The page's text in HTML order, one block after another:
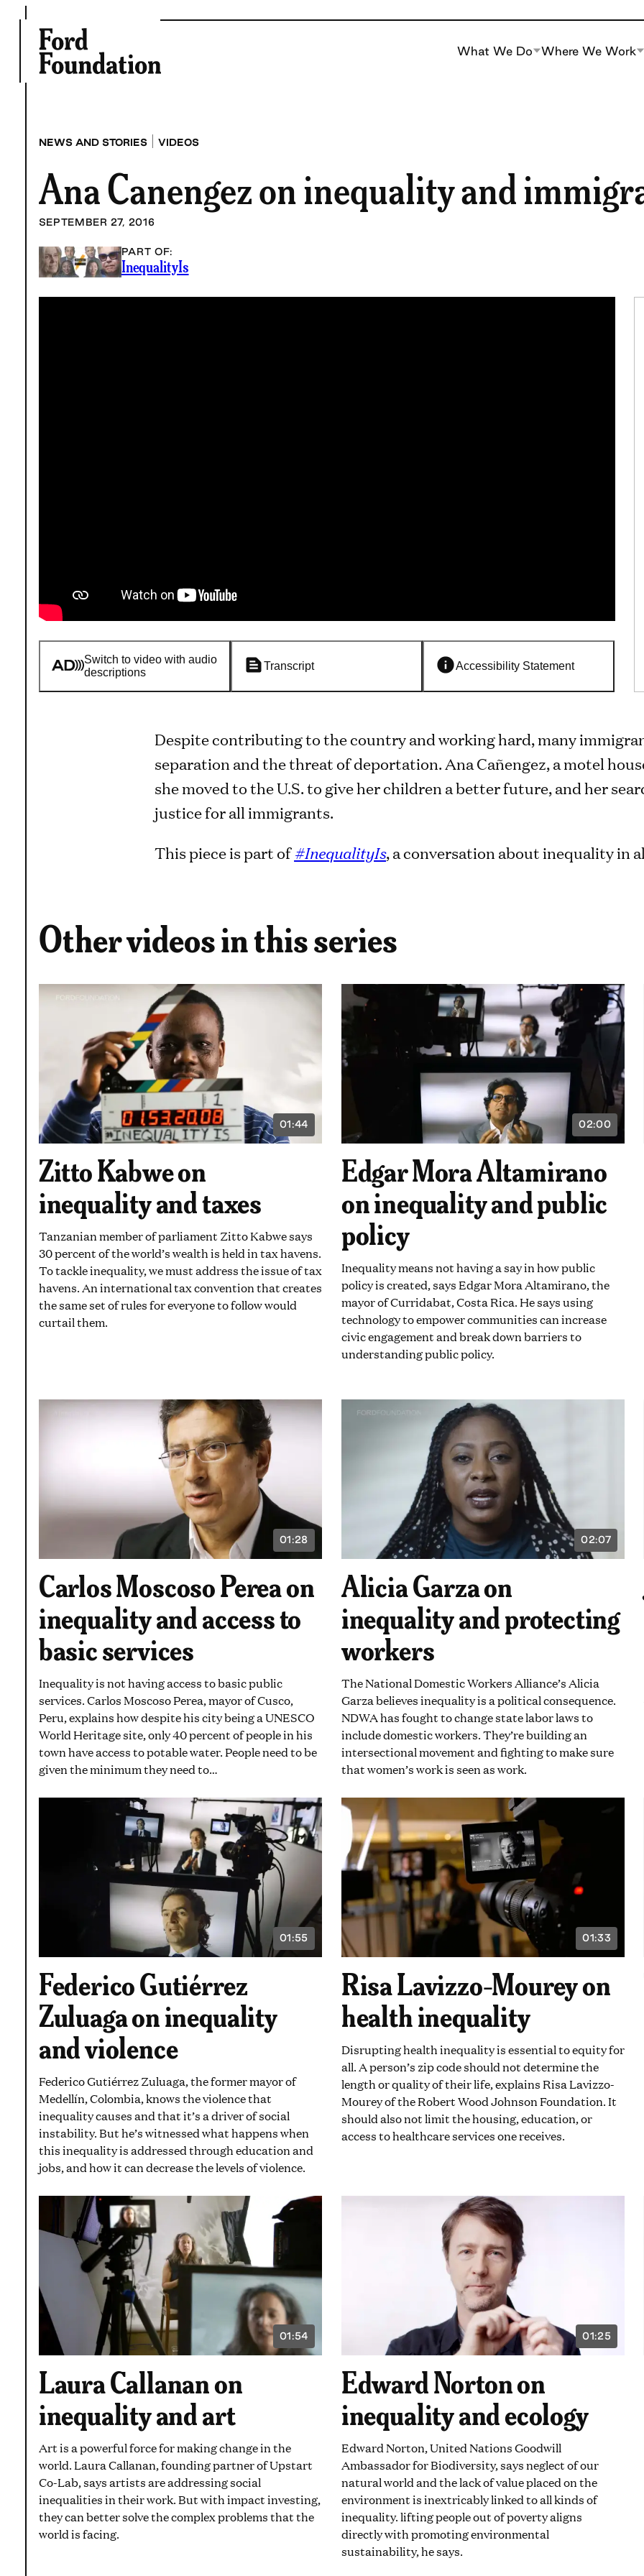
content
What We Do Where We Work
NEWS AND STORIES | VIDEOS
Ana Canengez on inequality and
SEPTEMBER 27, 2016
PART OF:
InequalityIs
Switch to video with audio
descriptions
Transcript Accessibility Statement
Despite contributing to the country and working hard, many
separation and the threat of deportation. Ana Cañengez, a motel
she moved to the U.S. to give her children a better future, and her
justice for all immigrants.
This piece is part of#InequalityIs, a conversation about inequality in
Other videos in this series
01:44
VIDEO
DURATION:
Zitto Kabwe on
inequality and taxes
Tanzanian member of parliament Zitto Kabwe says
30 percent of the world’s wealth is held in tax havens.
To tackle inequality, we must address the issue of tax
havens. An international tax convention that creates
the same set of rules for everyone to follow would
curtail them.
02:00
VIDEO
DURATION:
Edgar Mora Altamirano
on inequality and public
policy
Inequality means not having a say in how public
policy is created, says Edgar Mora Altamirano, the
mayor of Curridabat, Costa Rica. He says using
technology to empower communities can increase
civic engagement and break down barriers to
understanding public policy.
01:28
VIDEO
DURATION:
AND
28
SECONDS
Carlos Moscoso Perea on
inequality and access to
basic services
Inequality is not having access to basic public
services. Carlos Moscoso Perea, mayor of Cusco,
Peru, explains how despite his city being a UNESCO
World Heritage site, only 40 percent of people in his
town have access to potable water. People need to be
given the minimum they need to…
02:07
VIDEO
DURATION:
SECONDS
Alicia Garza on
inequality and protecting
workers
The National Domestic Workers Alliance’s Alicia
Garza believes inequality is a political consequence.
NDWA has fought to change state labor laws to
include domestic workers. They’re building an
intersectional movement and fighting to make sure
that women’s work is seen as work.
01:55
VIDEO
DURATION:
Federico Gutiérrez
Zuluaga on inequality
and violence
Federico Gutiérrez Zuluaga, the former mayor of
Medellín, Colombia, knows the violence that
inequality causes and that it’s a driver of social
instability. But he’s witnessed what happens when
this inequality is addressed through education and
jobs, and how it can decrease the levels of violence.
01:33
VIDEO
DURATION:
AND
33
Risa Lavizzo-Mourey on
health inequality
Disrupting health inequality is essential to equity for
all. A person’s zip code should not determine the
length or quality of their life, explains Risa Lavizzo-
Mourey of the Robert Wood Johnson Foundation. It
should also not limit the housing, education, or
access to healthcare services one receives.
01:54
VIDEO
DURATION:
Laura Callanan on
inequality and art
Art is a powerful force for making change in the
world. Laura Callanan, founding partner of Upstart
Co-Lab, says artists are addressing social
inequalities in their work. But with impact investing,
they can better solve the complex problems that the
world is facing.
01:25
VIDEO
DURATION:
Edward Norton on
inequality and ecology
Edward Norton, United Nations Goodwill
Ambassador for Biodiversity, says neglect of our
natural world and the lack of value placed on the
environment is inextricably linked to all kinds of
inequality. lifting people out of poverty aligns
directly with promoting environmental
sustainability, he says.